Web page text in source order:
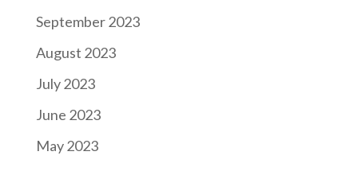
September 2023
August 2023
July 2023
June 2023
May 2023